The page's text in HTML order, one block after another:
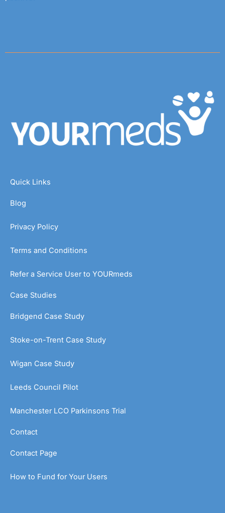
Quick Links
Blog
Privacy Policy
Terms and Conditions
Refer a Service User to YOURmeds
Case Studies
Bridgend Case Study
Stoke-on-Trent Case Study
Wigan Case Study
Leeds Council Pilot
Manchester LCO Parkinsons Trial
Contact
Contact Page
How to Fund for Your Users